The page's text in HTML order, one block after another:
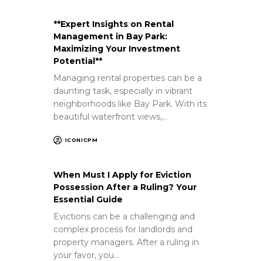
**Expert Insights on Rental
Management in Bay Park:
Maximizing Your Investment
Potential**
Managing rental properties can be a
daunting task, especially in vibrant
neighborhoods like Bay Park. With its
beautiful waterfront views,…
ICONICPM
When Must I Apply for Eviction
Possession After a Ruling? Your
Essential Guide
Evictions can be a challenging and
complex process for landlords and
property managers. After a ruling in
your favor, you…